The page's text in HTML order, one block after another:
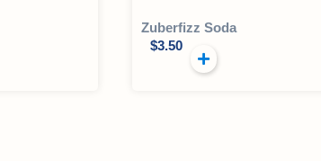
Zuberfizz Soda
$3.50